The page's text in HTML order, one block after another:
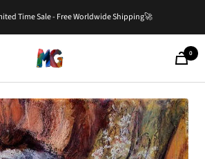
Time Sale - Free Worldwide Shipping🚀
Master-
Gallery.com
Cart0